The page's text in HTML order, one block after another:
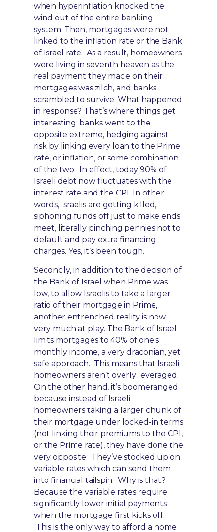
when hyperinflation knocked the
wind out of the entire banking
system. Then, mortgages were not
linked to the inflation rate or the Bank
of Israel rate. As a result, homeowners
were living in seventh heaven as the
real payment they made on their
mortgages was zilch, and banks
scrambled to survive. W hat happened
in response? That’s where things get
interesting: banks went to the
opposite extreme, hedging against
risk by linking every loan to the Prime
rate, or inflation, or some combination
of the two. In effect, today 90% of
Israeli debt now fluctuates with the
interest rate and the CPI. In other
words, Israelis are getting killed,
siphoning funds off just to make ends
meet, litera lly pinching pennies not to
default and pay extra financing
charges. Yes, it’s been tough.
Secondly, in addition to the decision of
the Bank of Israel when Prime was
low, to allow Israelis to take a larger
ratio of their mortgage in Prime,
another entrenched reality is now
very much at play. The Bank of Israel
limits mortgages to 40% of one’s
monthly income, a very draconian, yet
safe approach. This means that Israeli
homeowners aren’t overly leveraged.
On the other hand, it’s boomeranged
because instead of Israeli
homeowners taking a larger chunk of
their mortgage under locked-in terms
(not linking their premiums to the CPI,
or the Prime rate), they have done the
very opposite. T hey’ve stocked up on
variable rates which can send them
into financial tailspin. W hy is that?
Because the variable rates require
significantly lower initial payments
when the mortgage first kicks off.
This is the only way to afford a home